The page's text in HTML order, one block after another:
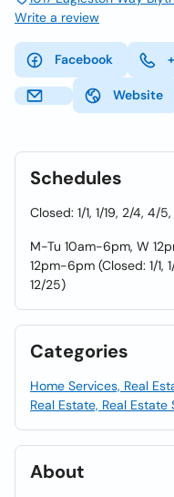
Write a review
Facebook
Website
Schedules
Closed: 1/1, 1/19, 2/4, 4/
M-Tu 10am-6pm, W
12pm-6pm (Closed: 1/1,
12/25)
Categories
Home Services, Real
Real Estate, Real Estate
About